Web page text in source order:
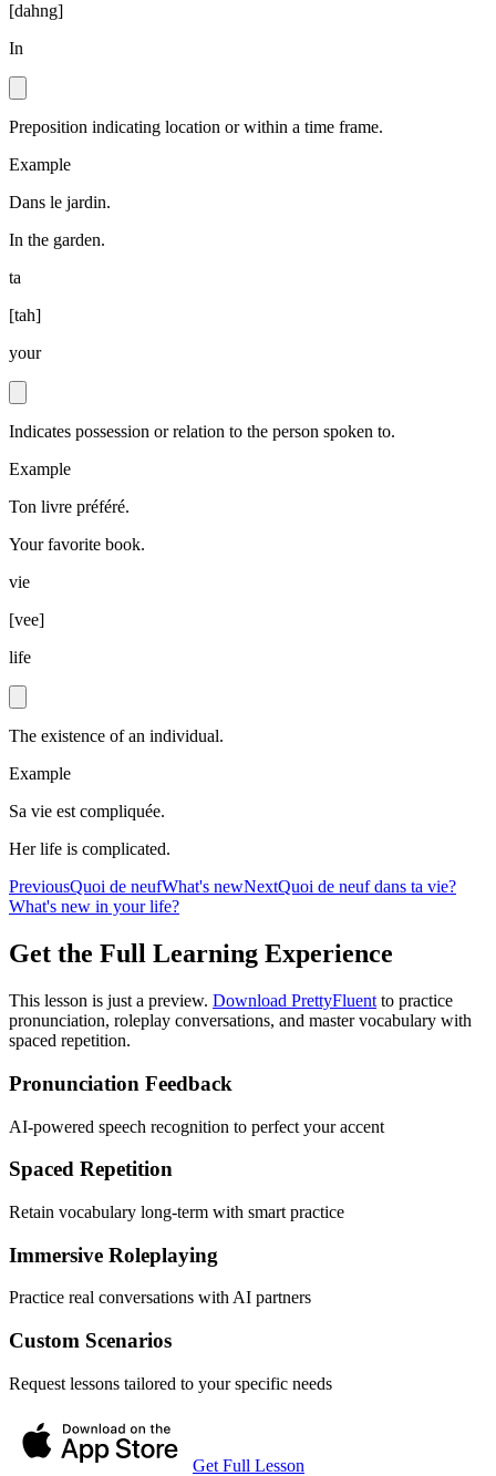
[dahng]
In
Preposition indicating location or within a time frame.
Example
Dans le jardin.
In the garden.
ta
[tah]
your
Indicates possession or relation to the person spoken to.
Example
Ton livre préféré.
Your favorite book.
vie
[vee]
life
The existence of an individual.
Example
Sa vie est compliquée.
Her life is complicated.
PreviousQuoi de neufWhat's newNextQuoi de neuf dans ta vie?
What's new in your life?
Get the Full Learning Experience
This lesson is just a preview. Download PrettyFluent to practice
pronunciation, roleplay conversations, and master vocabulary with
spaced repetition.
Pronunciation Feedback
AI-powered speech recognition to perfect your accent
Spaced Repetition
Retain vocabulary long-term with smart practice
Immersive Roleplaying
Practice real conversations with AI partners
Custom Scenarios
Request lessons tailored to your specific needs
Get Full Lesson